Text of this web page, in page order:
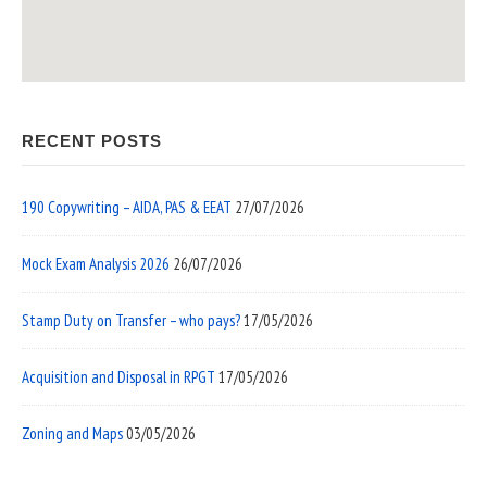
RECENT POSTS
190 Copywriting – AIDA, PAS & EEAT 27/07/2026
Mock Exam Analysis 2026 26/07/2026
Stamp Duty on Transfer – who pays?17/05/2026
Acquisition and Disposal in RPGT 17/05/2026
Zoning and Maps03/05/2026